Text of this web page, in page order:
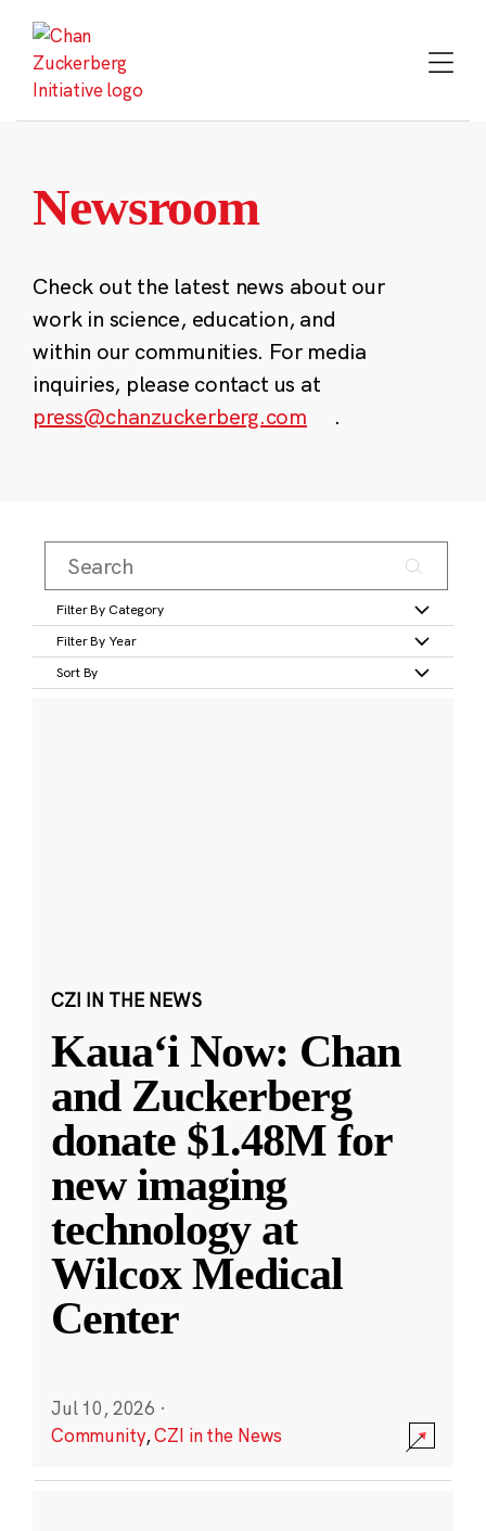
content
Newsroom
Check out the latest news about our
work in science, education, and
within our communities. For media
inquiries, please contact us at
press@chanzuckerberg.com
.
Filter By Category
Filter By Year
Sort By
CZI IN THE NEWS
Kauaʻi Now: Chan
and Zuckerberg
donate $1.48M for
new imaging
technology at
Wilcox Medical
Center
Jul 10, 2026 ·
Community,CZI in the News